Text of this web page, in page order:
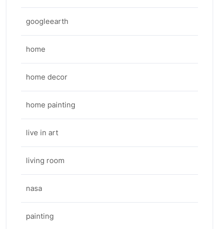
googleearth
home
home decor
home painting
live in art
living room
nasa
painting